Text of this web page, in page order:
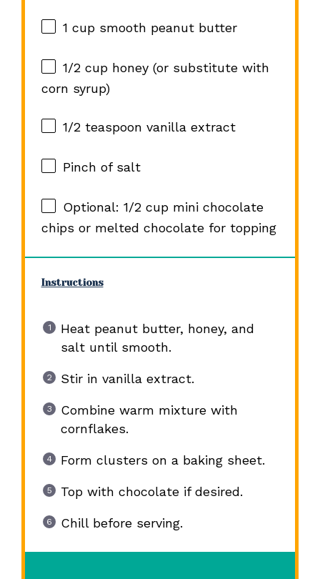
1 cupsmooth peanut butter
1/2 cuphoney (or substitute with
corn syrup)
1/2 teaspoon vanilla extract
Pinch of salt
Optional: 1/2 cup mini chocolate
chips or melted chocolate for topping
Instructions
Heat peanut butter, honey, and
salt until smooth.
Stir in vanilla extract.
Combine warm mixture with
cornflakes.
Form clusters on a baking sheet.
Top with chocolate if desired.
Chill before serving.